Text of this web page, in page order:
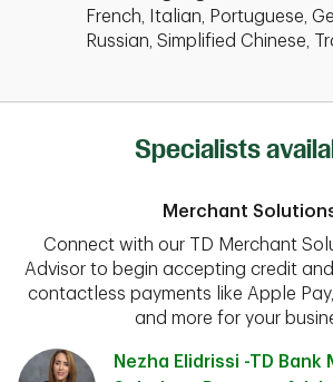
French, Italian, Portuguese,
Russian, Simplified Chinese,
Specialists
Merchant
Connect with our TD Merchant
Advisor to begin accepting credit
contactless payments like Apple
and more for your
Nezha Elidrissi -TD Bank